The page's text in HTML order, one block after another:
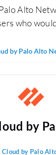
Alto
who
by Palo Alto
by
Cloud by Palo